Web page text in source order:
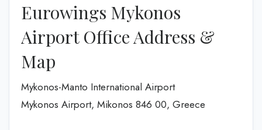
Eurowings Mykonos
Airport Office Address &
Map
Mykonos-Manto International Airport
Mykonos Airport, Mikonos 846 00, Greece